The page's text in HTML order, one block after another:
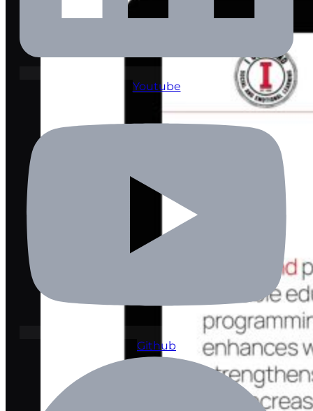
Youtube
Github